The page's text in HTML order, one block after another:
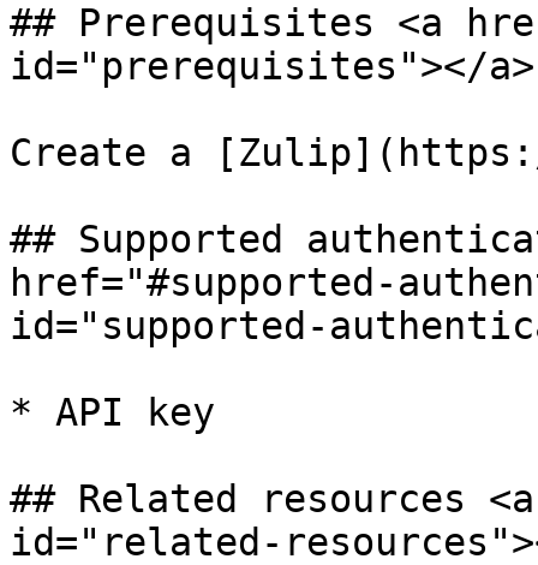
## Prerequisites <a
id="prerequisites"></a>
Create a
## Supported
href="#supported-
id="supported-
* API key
## Related resources
id="related-